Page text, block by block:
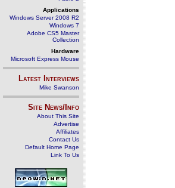
Applications
Windows Server 2008 R2
Windows 7
Adobe CS5 Master
Collection
Hardware
Microsoft Express Mouse
Latest Interviews
Mike Swanson
Site News/Info
About This Site
Advertise
Affiliates
Contact Us
Default Home Page
Link To Us